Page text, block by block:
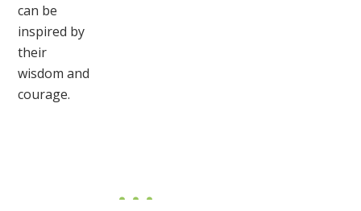
can be
inspired by
their
wisdom and
courage.